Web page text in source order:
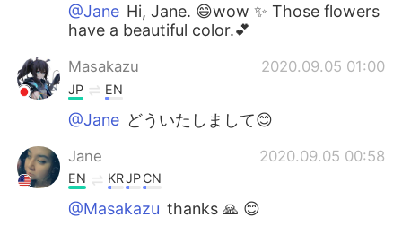
@Jane Hi, Jane. 😄wow ✨ Those flowers
have a beautiful color.💕
Masakazu 2020.09.05 01:00
JP EN
@Jane どういたしまして😊
Jane 2020.09.05 00:58
EN KRJPCN
@Masakazu thanks 🙏 😊